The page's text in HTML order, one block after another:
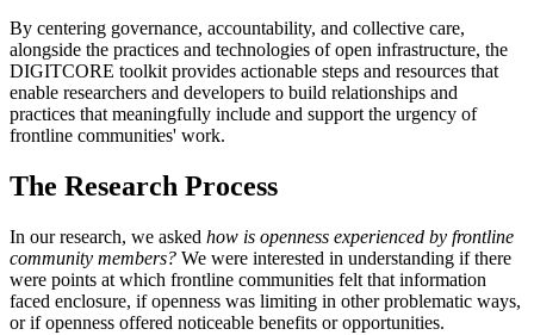
By centering governance, accountability, and collective care,
alongside the practices and technologies of open infrastructure, the
DIGITCORE toolkit provides actionable steps and resources that
enable researchers and developers to build relationships and
practices that meaningfully include and support the urgency of
frontline communities' work.
The Research Process
In our research, we asked how is openness experienced by frontline
community members? We were interested in understanding if there
were points at which frontline communities felt that information
faced enclosure, if openness was limiting in other problematic ways,
or if openness offered noticeable benefits or opportunities.